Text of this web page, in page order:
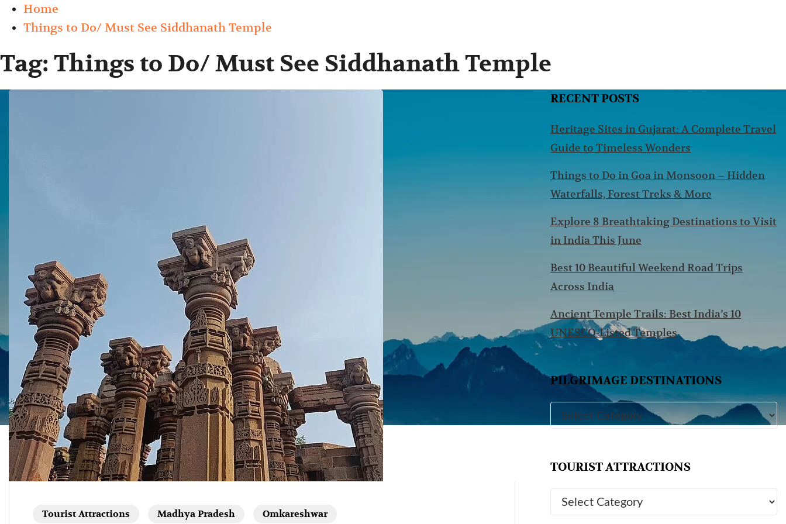
Home
Things to Do/ Must See Siddhanath Temple
Tag: Things to Do/ Must See Siddhanath Temple
Tourist Attractions Madhya Pradesh Omkareshwar
RECENT POSTS
Heritage Sites in Gujarat: A Complete Travel
Guide to Timeless Wonders
Things to Do in Goa in Monsoon – Hidden
Waterfalls, Forest Treks & More
Explore 8 Breathtaking Destinations to Visit
in India This June
Best 10 Beautiful Weekend Road Trips
Across India
Ancient Temple Trails: Best India’s 10
UNESCO-Listed Temples
PILGRIMAGE DESTINATIONS
TOURIST ATTRACTIONS